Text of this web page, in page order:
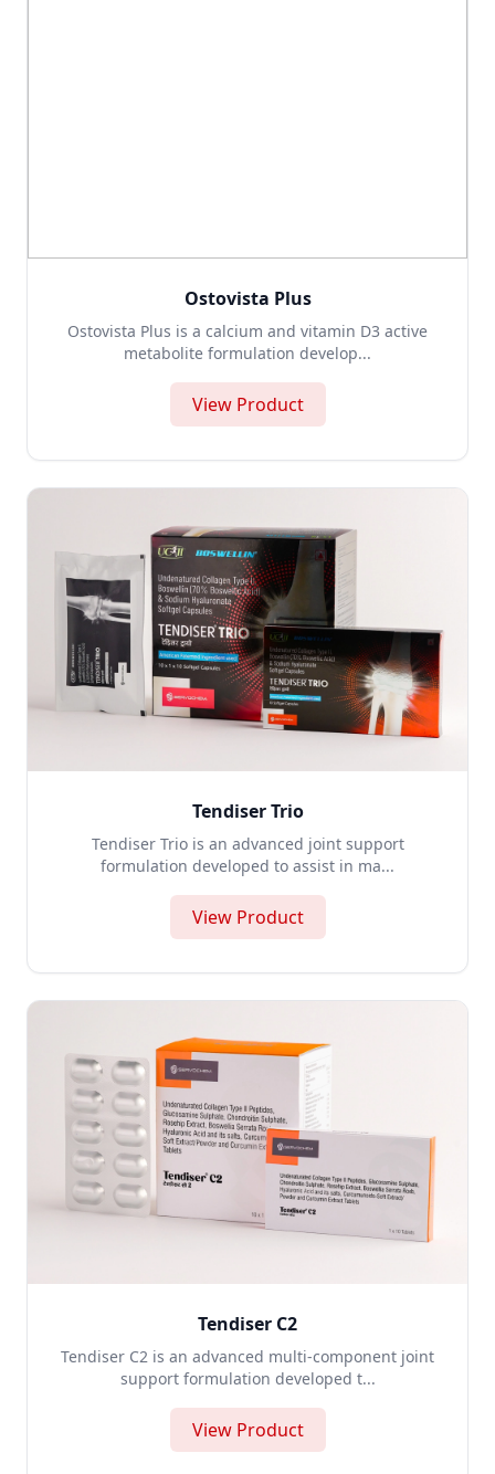
Ostovista Plus
Ostovista Plus is a calcium and vitamin D3 active
metabolite formulation develop...
View Product
Tendiser Trio
Tendiser Trio is an advanced joint support
formulation developed to assist in ma...
View Product
Tendiser C2
Tendiser C2 is an advanced multi-component joint
support formulation developed t...
View Product